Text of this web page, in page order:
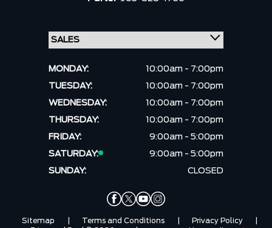
MONDAY:
10:00am - 7:00pm
TUESDAY:
10:00am - 7:00pm
WEDNESDAY:
10:00am - 7:00pm
THURSDAY:
10:00am - 7:00pm
FRIDAY:
9:00am - 5:00pm
SATURDAY:
9:00am - 5:00pm
SUNDAY:
CLOSED
Sitemap Terms and Conditions Privacy Policy